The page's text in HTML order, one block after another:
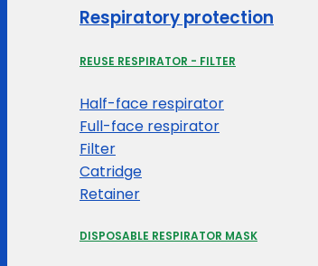
Respiratory protection
REUSE RESPIRATOR - FILTER
Half-face respirator
Full-face respirator
Filter
Catridge
Retainer
DISPOSABLE RESPIRATOR MASK